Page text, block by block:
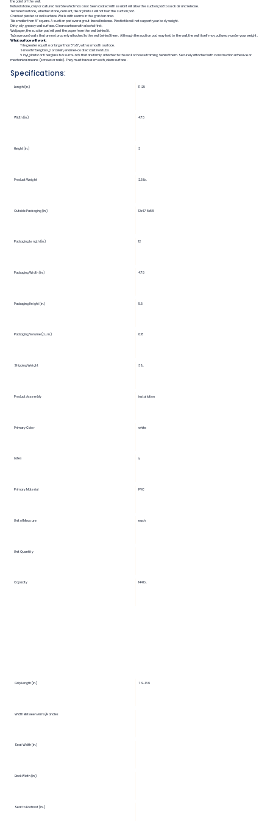
the paint off the wall.
Natural stone, clay or cultured marble which has a not been coated with sealant will allow the suction pad to suck air and release.
Textured surface, whether stone, cement, tile or plaster will not hold the suction pad.
Cracked plaster or wall surface. Walls with seams in the grab bar area.
Tile smaller than 5” square. A suction pad over a grout line will release. Plastic tile will not support your body weight.
Dirty, oily, greasy wall surface. Clean surface with alcohol first.
Wallpaper, the suction pad will peel the paper from the wall behind it.
Tub surround walls that are not properly attached to the wall behind them. Although the suction pad may hold to the wall, the wall itself may pull away under your weight.
What surface will work:
Tile greater equal to or larger than 5”x5”, with a smooth surface.
Smooth fiberglass, porcelain, enamel-coated cast iron tubs.
Vinyl, plastic or fiberglass tub surrounds that are firmly attached to the wall or house framing behind them. Securely attached with construction adhesive or
mechanical means (screws or nails). They must have a smooth, clean surface.
Specifications:
Length (in.) 17.25
Width (in.) 4.75
Height (in.) 3
Product Weight 2.5 lb.
Outside Packaging (in.) 12x4.75x5.5
Packaging Length (in.) 12
Packaging Width (in.) 4.75
Packaging Height (in.) 5.5
Packaging Volume (cu. in.) 0.18
Shipping Weight 3 lb.
Product Assembly installation
Primary Color white
Latex y
Primary Material PVC
Unit of Measure each
Unit Quantity
Capacity 144 lb.
Grip Length (in.) 7.9-13.6
Width Between Arms/Handles
Seat Width (in.)
Back Width (in.)
Seat to Footrest (in.)